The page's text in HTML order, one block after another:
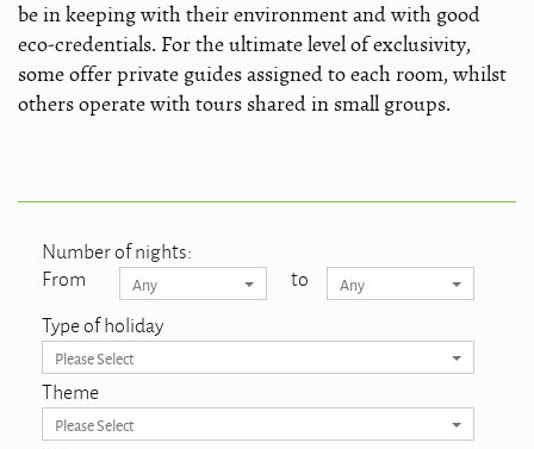
be in keeping with their environment and with good
eco-credentials. For the ultimate level of exclusivity,
some offer private guides assigned to each room, whilst
others operate with tours shared in small groups.
Number of nights:
From
Any to Any
Type of holiday
Please Select
Theme
Please Select